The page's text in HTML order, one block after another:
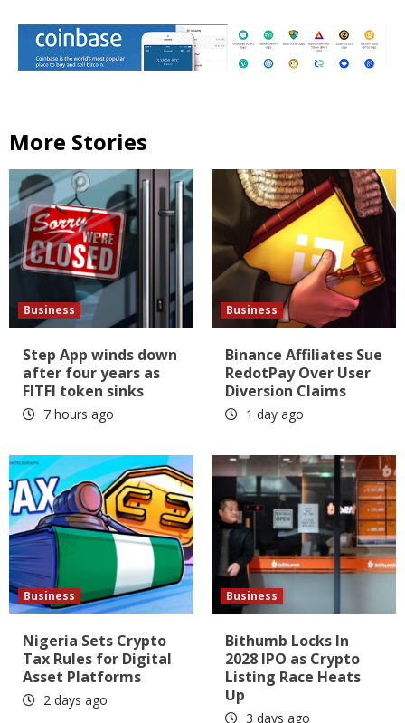
More Stories
Business
Step App winds down
after four years as
FITFI token sinks
7 hours ago
Business
Binance Affiliates Sue
RedotPay Over User
Diversion Claims
1 day ago
Business
Nigeria Sets Crypto
Tax Rules for Digital
Asset Platforms
2 days ago
Business
Bithumb Locks In
2028 IPO as Crypto
Listing Race Heats
Up
3 days ago